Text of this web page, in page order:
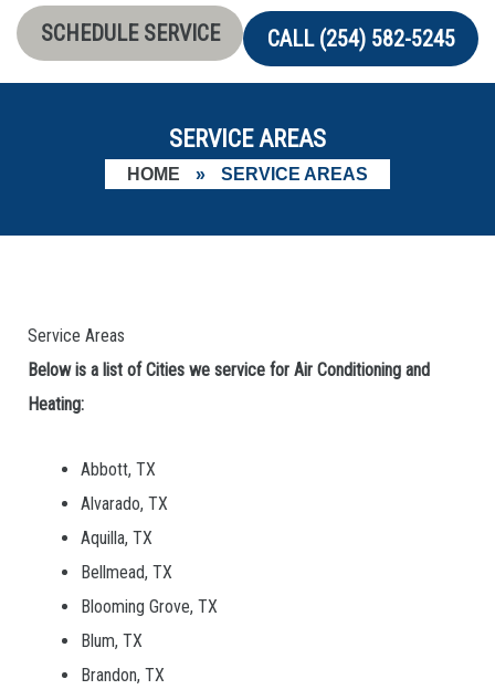
SCHEDULE SERVICE CALL (254) 582-5245
SERVICE AREAS
HOME » SERVICE AREAS
Service Areas
Below is a list of Cities we service for Air Conditioning and
Heating:
Abbott, TX
Alvarado, TX
Aquilla, TX
Bellmead, TX
Blooming Grove, TX
Blum, TX
Brandon, TX